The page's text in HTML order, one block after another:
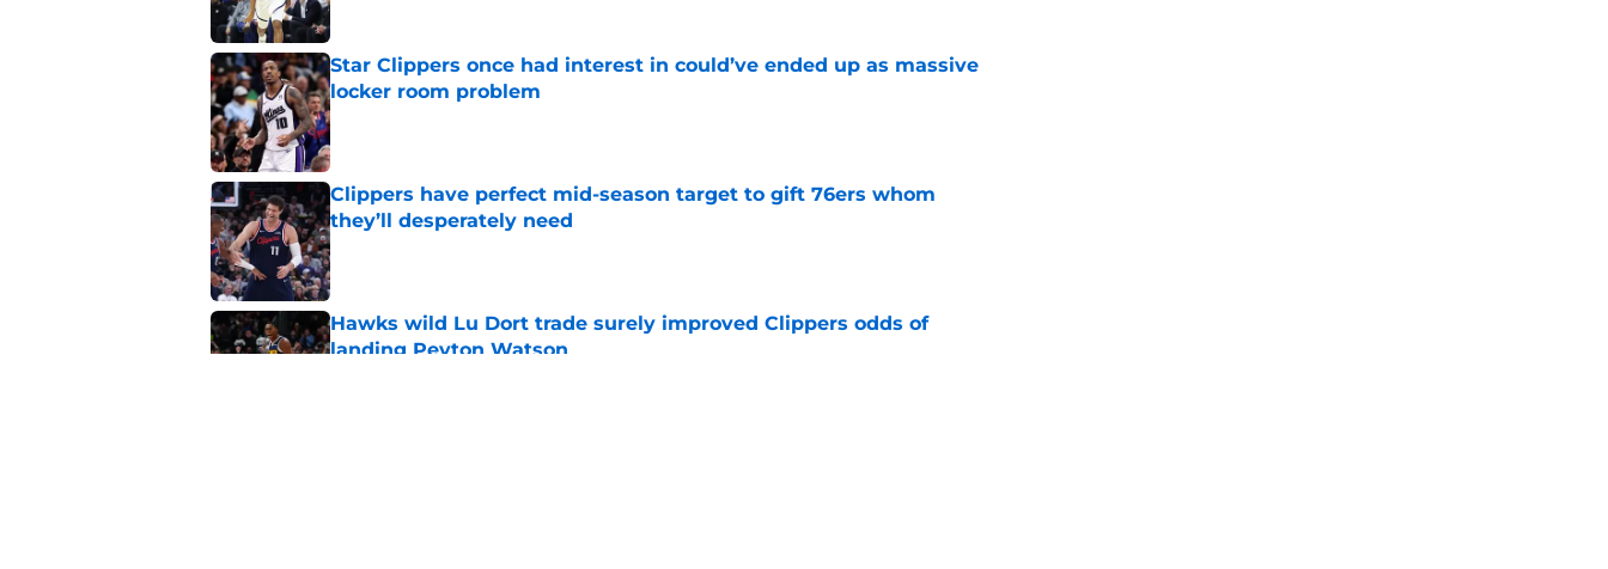
Star Clippers once had interest in could’ve ended up as massive
locker room problem
Published by on Invalid Date
Clippers have perfect mid-season target to gift 76ers whom
they’ll desperately need
Published by on Invalid Date
Hawks wild Lu Dort trade surely improved Clippers odds of
landing Peyton Watson